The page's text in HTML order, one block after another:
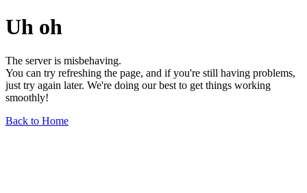
Uh oh
The server is misbehaving.
You can try refreshing the page, and if you're still having problems,
just try again later. We're doing our best to get things working
smoothly!
Back to Home